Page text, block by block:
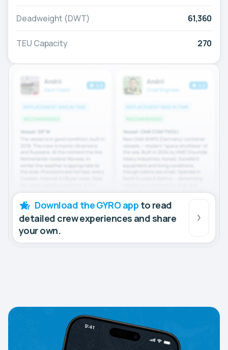
Deadweight (DWT) 61,360
TEU Capacity 270
Download the GYRO app to read
detailed crew experiences and share
your own.